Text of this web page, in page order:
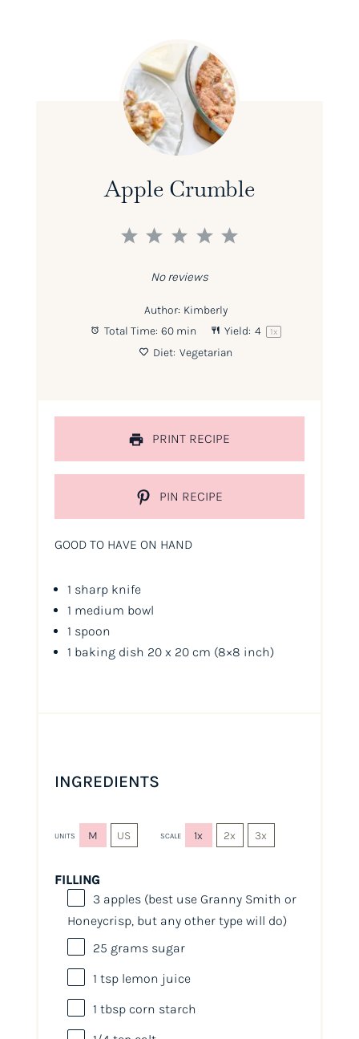
Apple Crumble
5
4
3
2
1
No reviews
Author: Kimberly
Total Time: 60 min Yield: 4 1x
Diet: Vegetarian
PRINT RECIPE
PIN RECIPE
GOOD TO HAVE ON HAND
1 sharp knife
1 medium bowl
1 spoon
1 baking dish 20 x 20 cm (8×8 inch)
INGREDIENTS
UNITS M US SCALE 1x 2x 3x
FILLING
3 apples (best use Granny Smith or
Honeycrisp, but any other type will do)
25 grams sugar
1 tsplemon juice
1 tbspcorn starch